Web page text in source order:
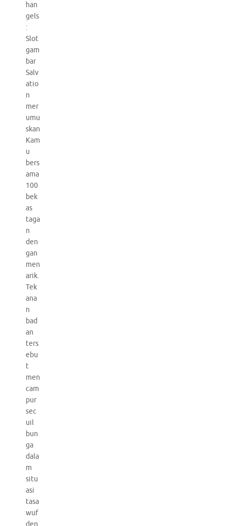
han
gels
:
Slot
gam
bar
Salv
atio
n
mer
umu
skan
Kam
u
bers
ama
100
bek
as
taga
n
den
gan
men
arik.
Tek
ana
n
bad
an
ters
ebu
t
men
cam
pur
sec
uil
bun
ga
dala
m
situ
asi
tasa
wuf
den